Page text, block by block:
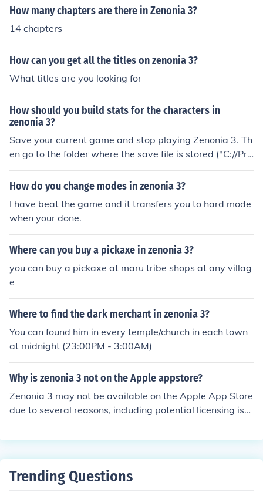
How many chapters are there in Zenonia 3?
14 chapters
How can you get all the titles on zenonia 3?
What titles are you looking for
How should you build stats for the characters in
zenonia 3?
Save your current game and stop playing Zenonia 3. Th
en go to the folder where the save file is stored ("C://Pro
gram Files/Zen3/Save/"). Copy it to your desktop. Unins
tall Zenonia 3 and install Zenonia 2: A masters passage
gram Files/Zen2/Save/" folder. Start the game, your sta
ts for Gquint should be sky high (Gquint is a hidden char
acter). Export the character's stats using Notepad++ a
nd import in Zenonia 3.
How do you change modes in zenonia 3?
I have beat the game and it transfers you to hard mode
when your done.
Where can you buy a pickaxe in zenonia 3?
you can buy a pickaxe at maru tribe shops at any villag
e
Where to find the dark merchant in zenonia 3?
You can found him in every temple/church in each town
at midnight (23:00PM - 3:00AM)
Why is zenonia 3 not on the Apple appstore?
Zenonia 3 may not be available on the Apple App Store
due to several reasons, including potential licensing iss
the developer's decision to remove it for strategic reaso
t's also possible that the developer has shifted focus to
Trending Questions